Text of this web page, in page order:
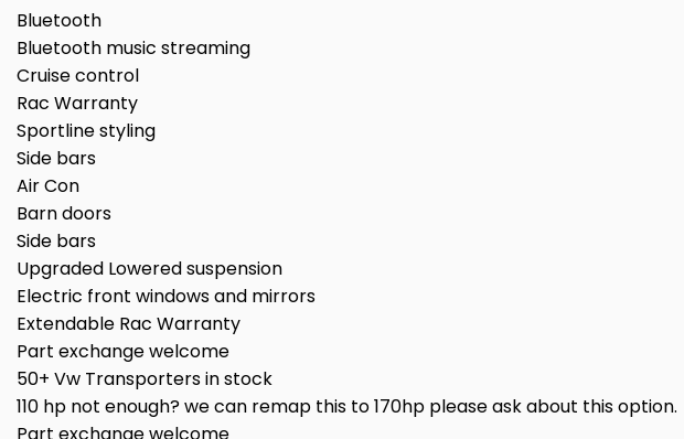
Bluetooth
Bluetooth music streaming
Cruise control
Rac Warranty
Sportline styling
Side bars
Air Con
Barn doors
Side bars
Upgraded Lowered suspension
Electric front windows and mirrors
Extendable Rac Warranty
Part exchange welcome
50+ Vw Transporters in stock
110 hp not enough? we can remap this to 170hp please ask about this option.